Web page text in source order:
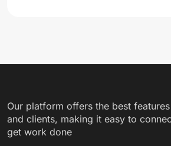
Our platform offers the best
and clients, making it easy to
get work done